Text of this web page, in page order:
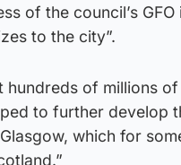
of the council’s
to the city”.
of millions
to further develop
which for